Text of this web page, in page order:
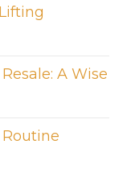
A Wise